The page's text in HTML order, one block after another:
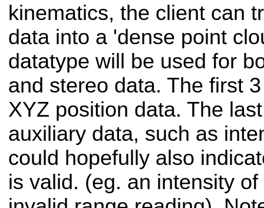
kinematics, the client can
data into a 'dense point
datatype will be used for
and stereo data. The first
XYZ position data. The
auxiliary data, such as
could hopefully also
is valid. (eg. an intensity